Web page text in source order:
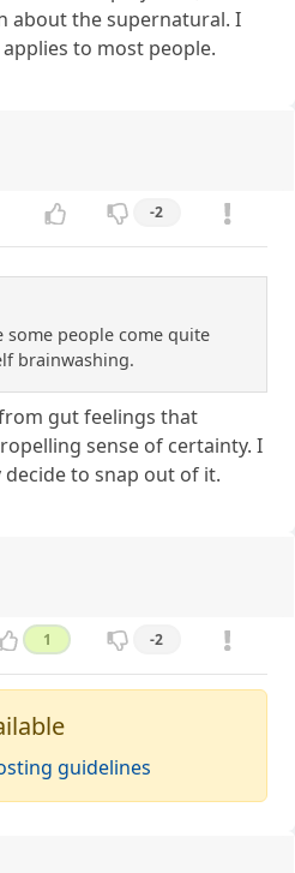
about the supernatural. I
to most people.
-2
some people come quite
brainwashing.
gut feelings that
sense of certainty. I
to snap out of it.
1 -2
guidelines